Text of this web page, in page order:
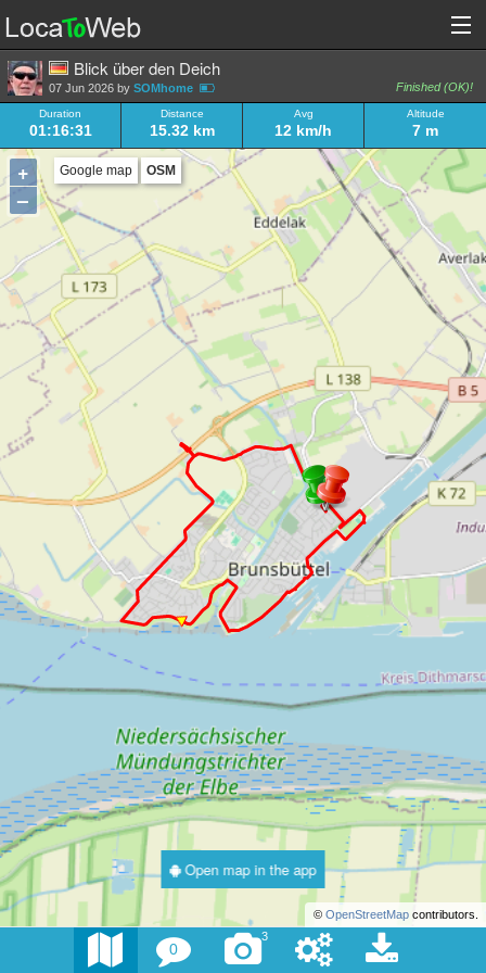
Blick über den Deich
Finished (OK)!
07 Jun 2026 bySOMhome
Duration
01:16:31
Distance
15.32 km
Avg
12 km/h
Altitude
7 m
+
–
© OpenStreetMapcontributors.
Google map OSM
Open map in the app
0
3